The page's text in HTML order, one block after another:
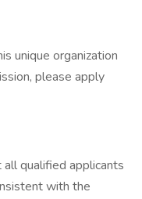
unique organization
please apply
qualified applicants
with the